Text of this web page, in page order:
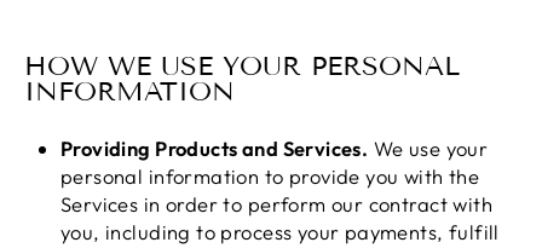
HOW WE USE YOUR PERSONAL
INFORMATION
Providing Products and Services. We use your
personal information to provide you with the
Services in order to perform our contract with
you, including to process your payments, fulfill